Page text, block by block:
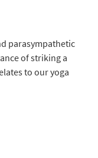
parasympathetic
of striking a
to our yoga